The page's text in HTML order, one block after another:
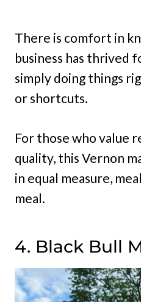
There is comfort in
business has thrived
simply doing things
or shortcuts.
For those who value
quality, this Vernon
in equal measure,
meal.
4. Black Bull